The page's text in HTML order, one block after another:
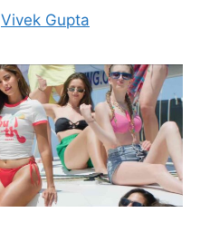
Vivek Gupta